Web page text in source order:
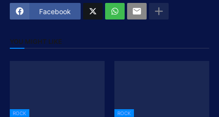
Facebook
YOU MIGHT LIKE
ROCK ROCK